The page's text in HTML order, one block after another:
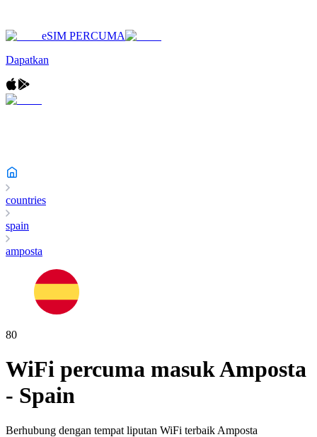
eSIM PERCUMA
Dapatkan
countries
spain
amposta
80
WiFi percuma masukAmposta
- Spain
Berhubung dengan tempat liputan WiFi terbaik Amposta